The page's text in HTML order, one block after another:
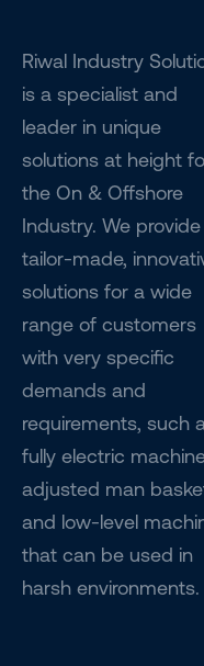
Riwal Industry
is a specialist and
leader in unique
solutions at height
the On & Offshore
Industry. We provide
tailor-made,
solutions for a wide
range of customers
with very specific
demands and
requirements, such
fully electric
adjusted man
and low-level
that can be used in
harsh environments.